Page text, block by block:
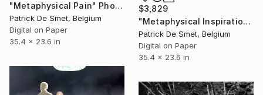
"Metaphysical Pain" Photograph
Patrick De Smet, Belgium
Digital on Paper
35.4 x 23.6 in
$3,829
"Metaphysical Inspiration" Photograph
Patrick De Smet, Belgium
Digital on Paper
35.4 x 23.6 in